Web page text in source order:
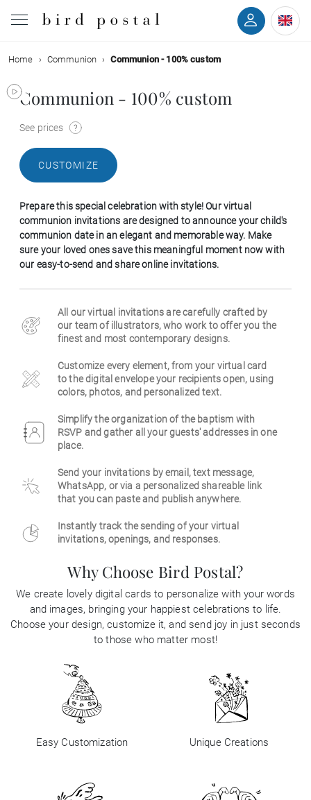
Wedding
Birth
Communion
Decease
Birthday
Business
Home Communion Communion - 100% custom
Communion - 100% custom
See prices
CUSTOMIZE
Prepare this special celebration with style! Our virtual
communion invitations are designed to announce your child's
communion date in an elegant and memorable way. Make
sure your loved ones save this meaningful moment now with
our easy-to-send and share online invitations.
All our virtual invitations are carefully crafted by
our team of illustrators, who work to offer you the
finest and most contemporary designs.
Customize every element, from your virtual card
to the digital envelope your recipients open, using
colors, photos, and personalized text.
Simplify the organization of the baptism with
RSVP and gather all your guests' addresses in one
place.
Send your invitations by email, text message,
WhatsApp, or via a personalized shareable link
that you can paste and publish anywhere.
Instantly track the sending of your virtual
invitations, openings, and responses.
Why Choose Bird Postal?
We create lovely digital cards to personalize with your words
and images, bringing your happiest celebrations to life.
Choose your design, customize it, and send joy in just seconds
to those who matter most!
Easy Customization Unique Creations